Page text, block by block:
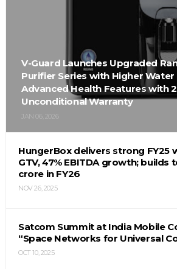
V-Guard Launches Upgraded
Purifier Series with Higher Water
Advanced Health Features with 2
Unconditional Warranty
JAN 06, 2026
HungerBox delivers strong FY25
GTV, 47% EBITDA growth; builds
crore in FY26
NOV 26, 2025
Satcom Summit at India Mobile
“Space Networks for Universal
OCT 10, 2025